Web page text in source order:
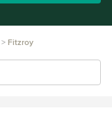
Fitzroy